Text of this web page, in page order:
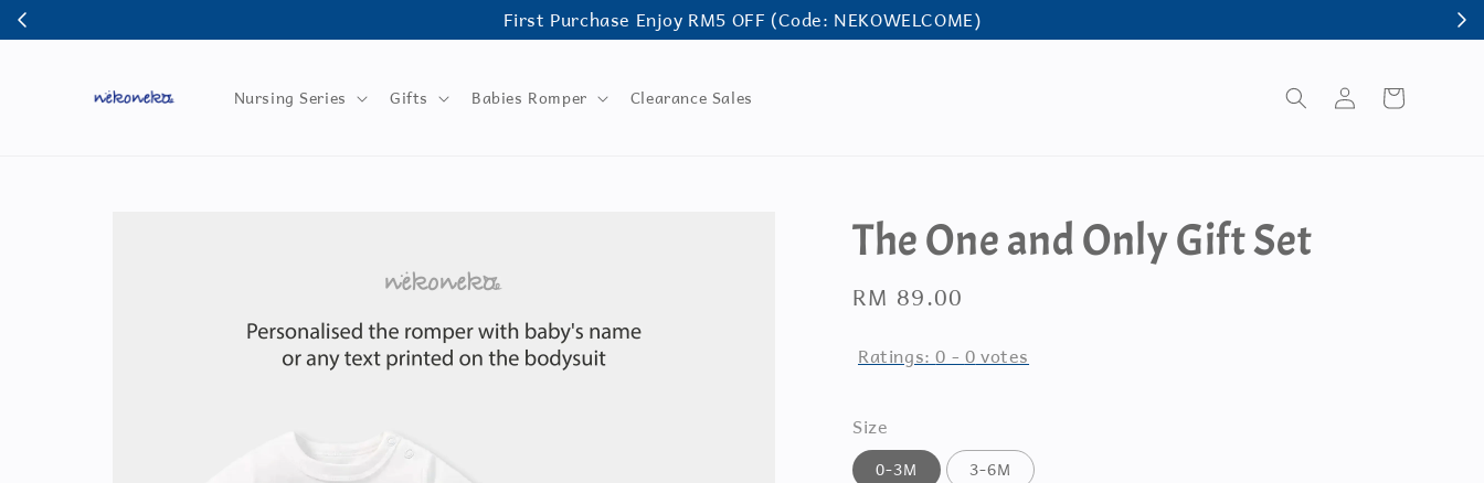
First Purchase Enjoy RM5 OFF (Code: NEKOWELCOME)
Nursing Series Gifts Babies Romper Clearance Sales
The One and Only Gift Set
Regular
RM 89.00
Ratings:0-0votes
Size
0-3M 3-6M